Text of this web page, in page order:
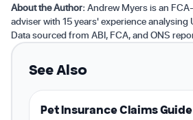
About the Author:Andrew Myers is an
adviser with 15 years' experience analysing
Data sourced from ABI, FCA, and ONS
See Also
Pet Insurance Claims Guide